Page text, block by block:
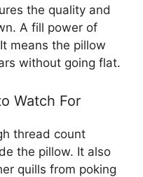
the quality and
A fill power of
means the pillow
without going flat.
Watch For
thread count
the pillow. It also
quills from poking